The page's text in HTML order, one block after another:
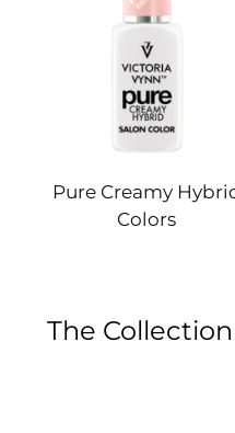
Pure Creamy
Colors
The